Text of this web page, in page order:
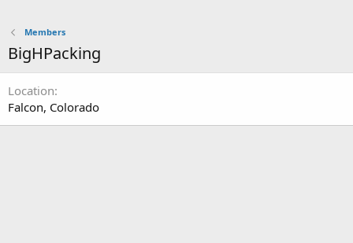
Members
BigHPacking
Location
Falcon, Colorado